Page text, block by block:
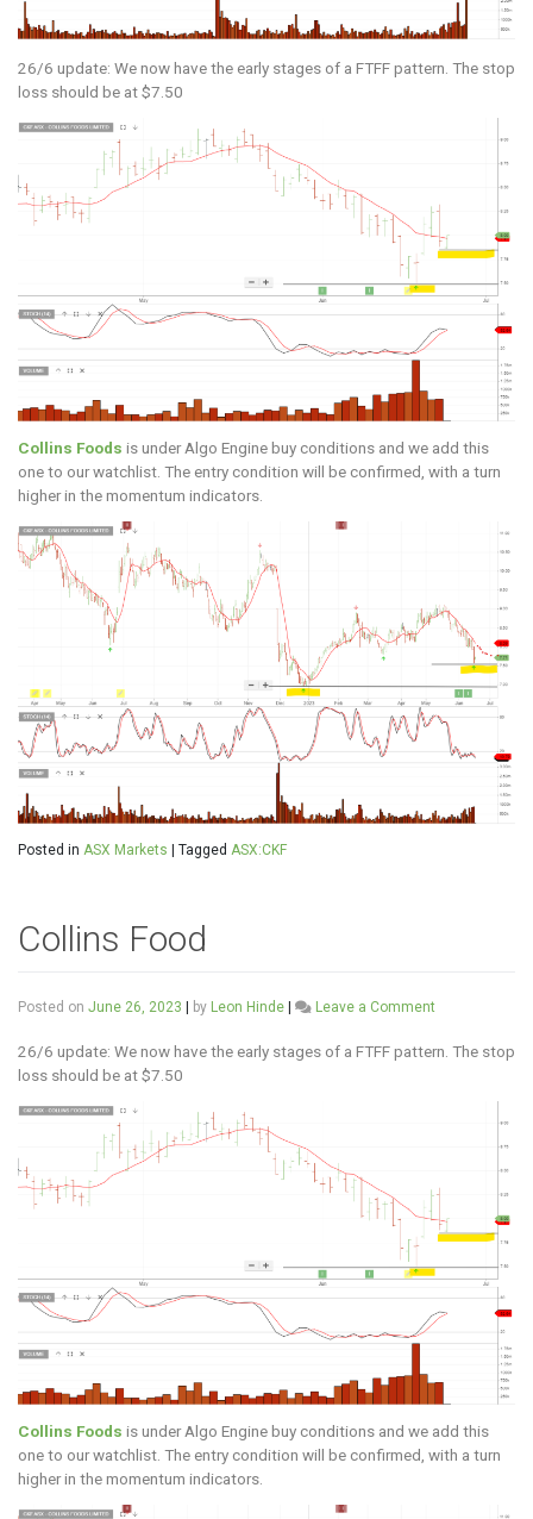
26/6 update: We now have the early stages of a FTFF pattern. The stop
loss should be at $7.50
Collins Foods is under Algo Engine buy conditions and we add this
one to our watchlist. The entry condition will be confirmed, with a turn
higher in the momentum indicators.
Posted in ASX Markets Tagged ASX:CKF
Collins Food
Posted on June 26, 2023 by Leon Hinde Leave a Comment
Food
26/6 update: We now have the early stages of a FTFF pattern. The stop
loss should be at $7.50
Collins Foods is under Algo Engine buy conditions and we add this
one to our watchlist. The entry condition will be confirmed, with a turn
higher in the momentum indicators.